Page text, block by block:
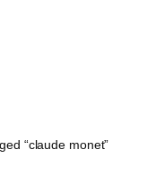
“claude monet”